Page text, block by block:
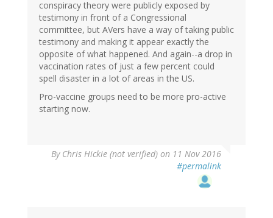
conspiracy theory were publicly exposed by
testimony in front of a Congressional
committee, but AVers have a way of taking public
testimony and making it appear exactly the
opposite of what happened. And again--a drop in
vaccination rates of just a few percent could
spell disaster in a lot of areas in the US.
Pro-vaccine groups need to be more pro-active
starting now.
By Chris Hickie (not verified) on 11 Nov 2016
#permalink